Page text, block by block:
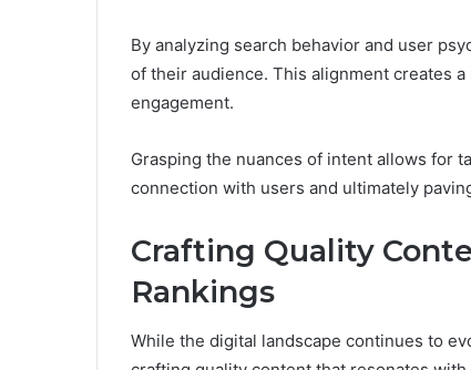
By analyzing search behavior and user
of their audience. This alignment creates
engagement.
Grasping the nuances of intent allows for
connection with users and ultimately
Crafting Quality
Rankings
While the digital landscape continues to